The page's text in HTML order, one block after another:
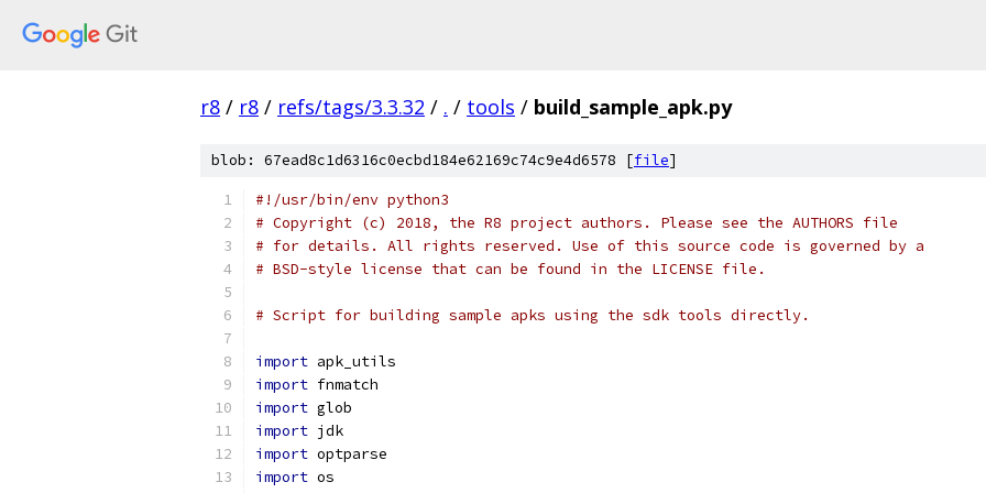
r8 / r8 / refs/tags/3.3.32 / . / tools / build_sample_apk.py
blob: 67ead8c1d6316c0ecbd184e62169c74c9e4d6578 [file]
#!/usr/bin/env python3
# Copyright (c) 2018, the R8 project authors. Please see the AUTHORS file
# for details. All rights reserved. Use of this source code is governed by a
# BSD-style license that can be found in the LICENSE file.
# Script for building sample apks using the sdk tools directly.
import apk_utils
import fnmatch
import glob
import jdk
import optparse
import os